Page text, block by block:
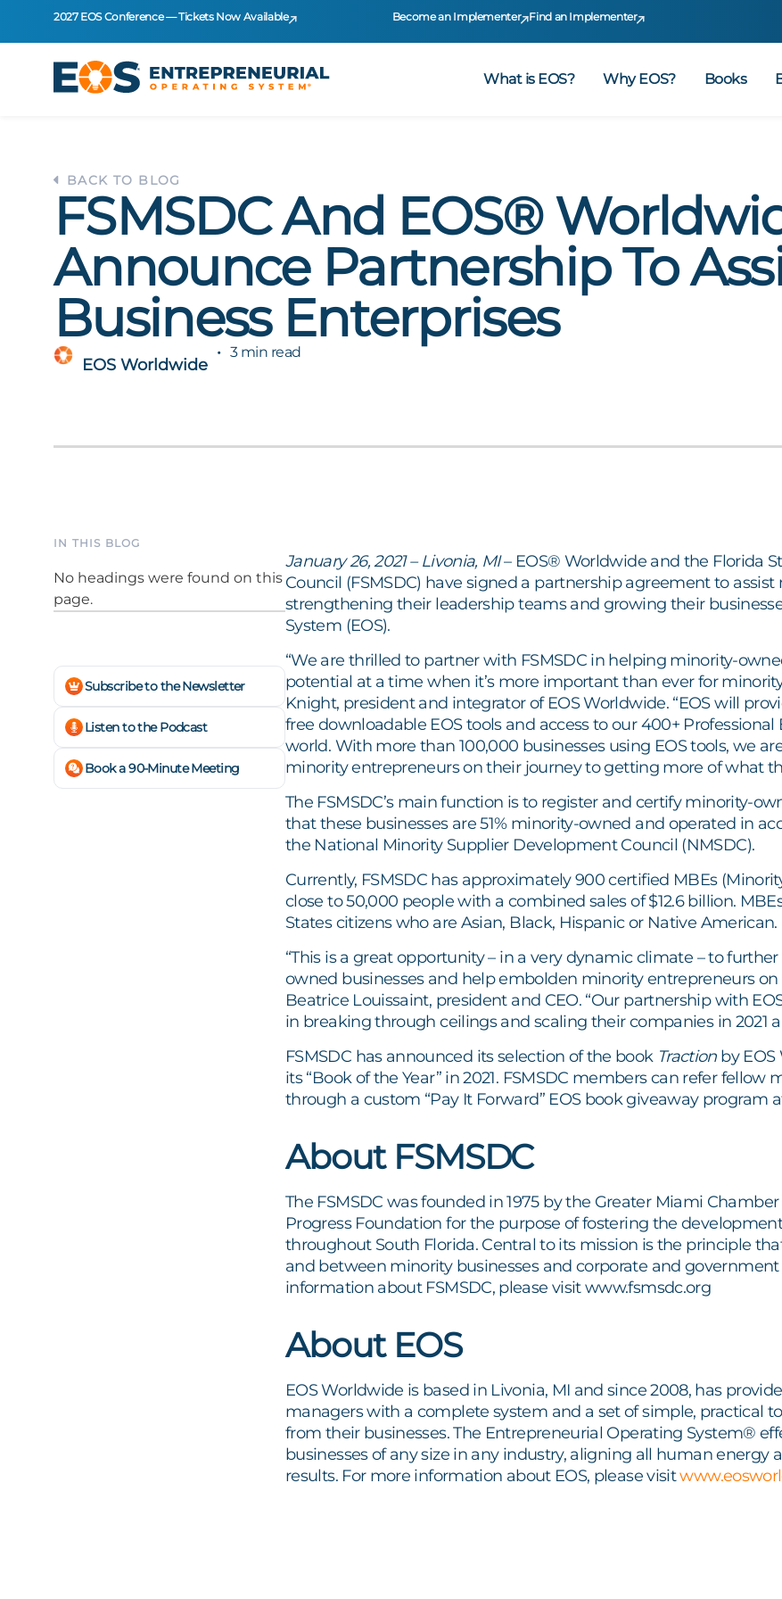
2027 EOS Conference — Tickets Now Available Become an Implementer Find an Implementer
What is EOS? Why EOS? Books
BACK TO BLOG
FSMSDC And EOS®
Announce Partnership To
Business Enterprises
EOS Worldwide
3 min read
IN THIS BLOG
No headings were found on this
page.
Subscribe to the Newsletter
Listen to the Podcast
Book a 90-Minute Meeting
January 26, 2021 – Livonia, MI– EOS® Worldwide and the Florida
Council (FSMSDC) have signed a partnership agreement to
strengthening their leadership teams and growing their
System (EOS).
“We are thrilled to partner with FSMSDC in helping minority-
potential at a time when it’s more important than ever for
Knight, president and integrator of EOS Worldwide. “EOS will
free downloadable EOS tools and access to our 400+
world. With more than 100,000 businesses using EOS tools, we
minority entrepreneurs on their journey to getting more of what
The FSMSDC’s main function is to register and certify minority-
that these businesses are 51% minority-owned and operated in
the National Minority Supplier Development Council (NMSDC).
Currently, FSMSDC has approximately 900 certified MBEs
close to 50,000 people with a combined sales of $12.6 billion.
States citizens who are Asian, Black, Hispanic or Native American.
“This is a great opportunity – in a very dynamic climate – to
owned businesses and help embolden minority entrepreneurs on
Beatrice Louissaint, president and CEO. “Our partnership with
in breaking through ceilings and scaling their companies in 2021
FSMSDC has announced its selection of the book Tractionby EOS
its “Book of the Year” in 2021. FSMSDC members can refer
through a custom “Pay It Forward” EOS book giveaway program
About FSMSDC
The FSMSDC was founded in 1975 by the Greater Miami
Progress Foundation for the purpose of fostering the
throughout South Florida. Central to its mission is the principle
and between minority businesses and corporate and
information about FSMSDC, please visit www.fsmsdc.org
About EOS
EOS Worldwide is based in Livonia, MI and since 2008, has
managers with a complete system and a set of simple, practical
from their businesses. The Entrepreneurial Operating System®
businesses of any size in any industry, aligning all human energy
results. For more information about EOS, please visit